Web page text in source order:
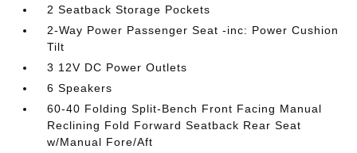
2 Seatback Storage Pockets
2-Way Power Passenger Seat -inc: Power Cushion
Tilt
3 12V DC Power Outlets
6 Speakers
60-40 Folding Split-Bench Front Facing Manual
Reclining Fold Forward Seatback Rear Seat
w/Manual Fore/Aft